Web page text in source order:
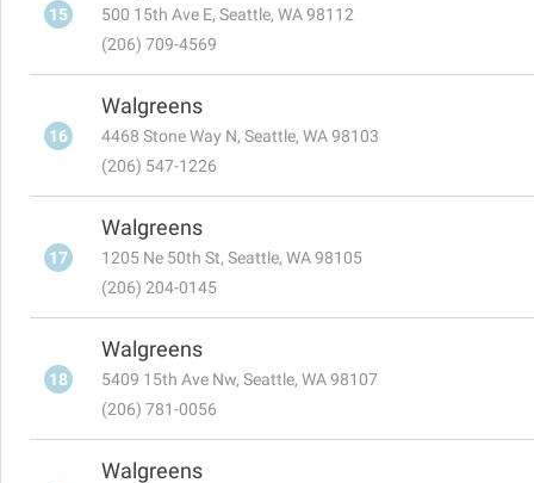
15
500 15th Ave E, Seattle, WA 98112
(206) 709-4569
16
Walgreens
4468 Stone Way N, Seattle, WA 98103
(206) 547-1226
17
Walgreens
1205 Ne 50th St, Seattle, WA 98105
(206) 204-0145
18
Walgreens
5409 15th Ave Nw, Seattle, WA 98107
(206) 781-0056
Walgreens